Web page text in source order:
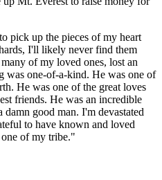
pick up the pieces of my heart
I'll likely never find them
of my loved ones, lost an
was one-of-a-kind. He was one of
He was one of the great loves
friends. He was an incredible
good man. I'm devastated
to have known and loved
of my tribe."